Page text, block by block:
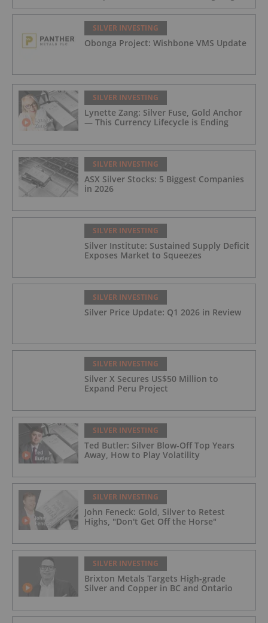
0.96 g/t Au, 0.99% Cu, 2.25% Pb, 1.61%
Zn) and 4.33% CuEq Over 17.65 Meters
(42.5 g/t Ag, 1.01 g/t Au, 1.2% Cu, 2.62%
Pb, 2.05% Zn) Including 1.21 g/t Au and
50.33 g/t Ag Over 13.00 Meters
SILVER INVESTING
Obonga Project: Wishbone VMS Update
SILVER INVESTING
Lynette Zang: Silver Fuse, Gold Anchor
— This Currency Lifecycle is Ending
SILVER INVESTING
ASX Silver Stocks: 5 Biggest Companies
in 2026
SILVER INVESTING
Silver Institute: Sustained Supply Deficit
Exposes Market to Squeezes
SILVER INVESTING
Silver Price Update: Q1 2026 in Review
SILVER INVESTING
Silver X Secures US$50 Million to
Expand Peru Project
SILVER INVESTING
Ted Butler: Silver Blow-Off Top Years
Away, How to Play Volatility
SILVER INVESTING
John Feneck: Gold, Silver to Retest
Highs, "Don't Get Off the Horse"
SILVER INVESTING
Brixton Metals Targets High-grade
Silver and Copper in BC and Ontario